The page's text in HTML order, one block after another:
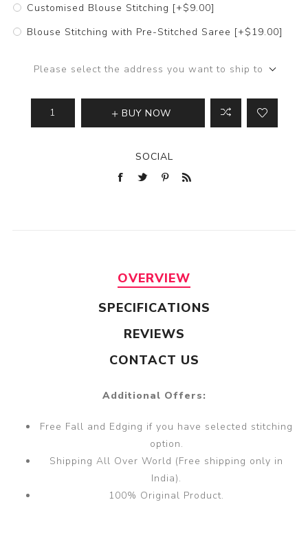
Customised Blouse Stitching [+$9.00]
Blouse Stitching with Pre-Stitched Saree [+$19.00]
Please select the address you want to ship to
BUY NOW
SOCIAL
OVERVIEW
SPECIFICATIONS
REVIEWS
CONTACT US
Additional Offers:
Free Fall and Edging if you have selected stitching
option.
Shipping All Over World (Free shipping only in
India).
100% Original Product.